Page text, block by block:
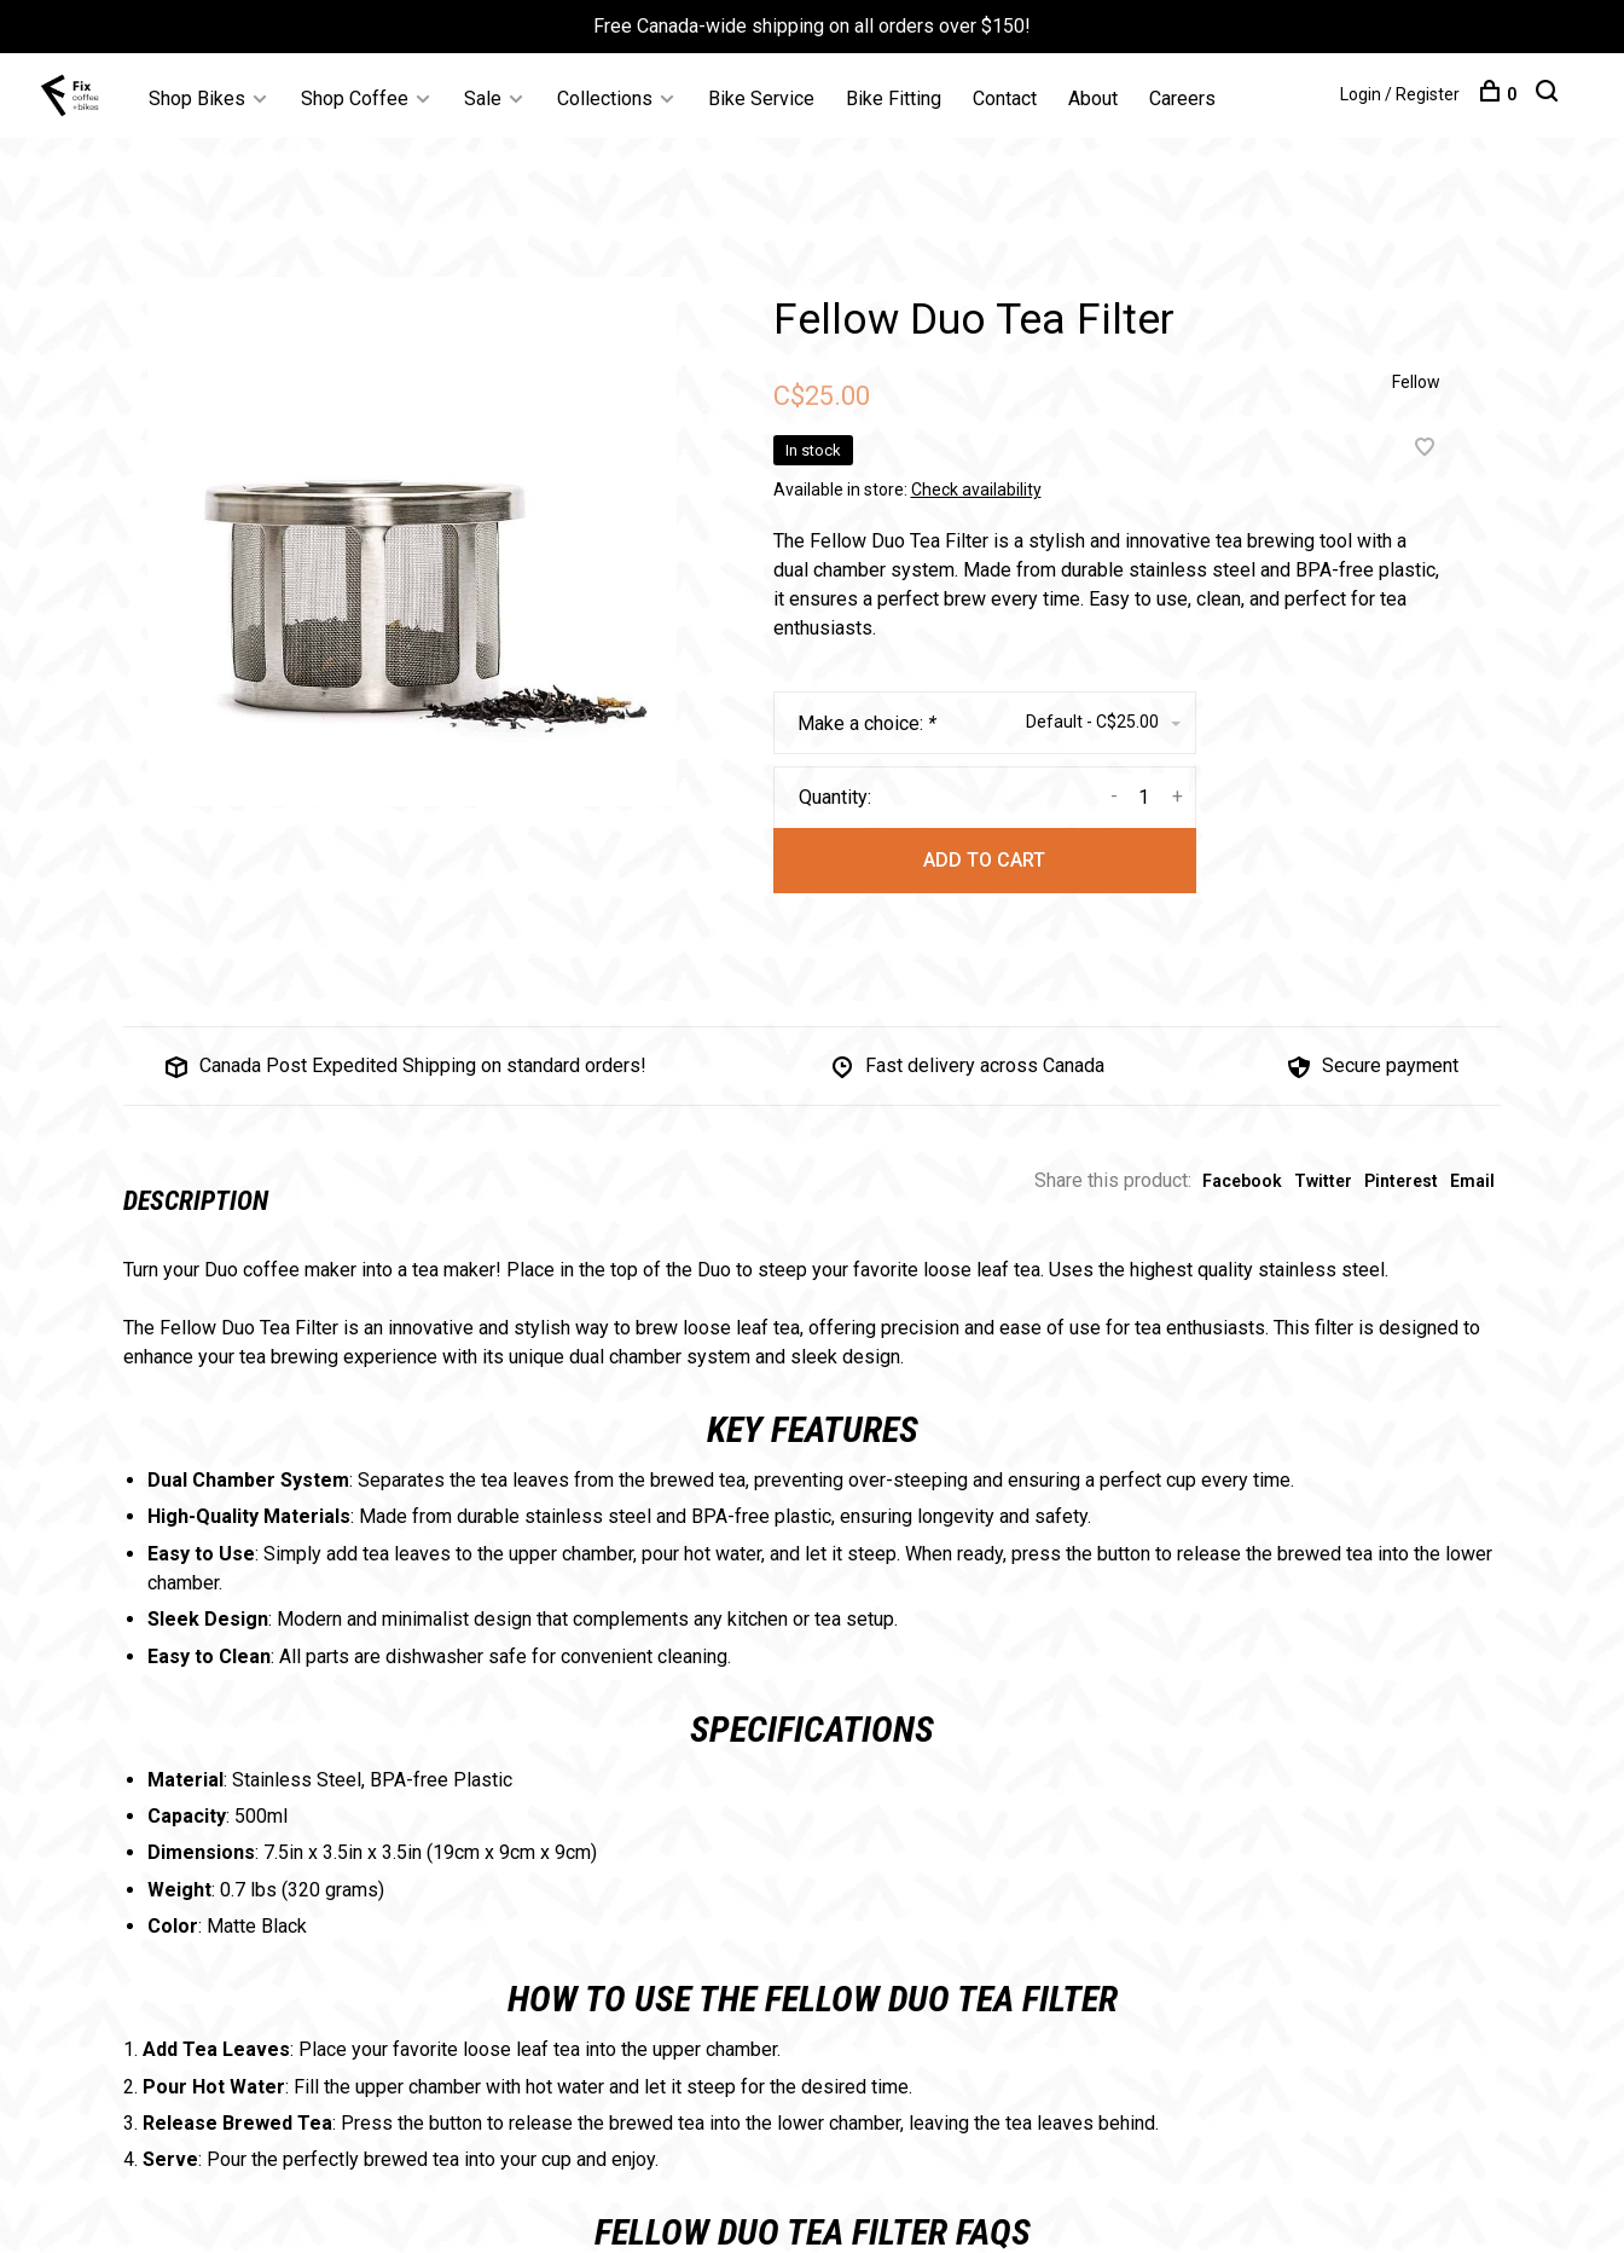
Free Canada-wide shipping on all orders over $150!
Shop Bikes Shop Coffee Sale Collections Bike Service Bike Fitting Contact About Careers Login / Register 0
Fellow Duo Tea Filter
C$25.00 Fellow
In stock
Available in store: Check availability
The Fellow Duo Tea Filter is a stylish and innovative tea brewing tool with a
dual chamber system. Made from durable stainless steel and BPA-free plastic,
it ensures a perfect brew every time. Easy to use, clean, and perfect for tea
enthusiasts.
Make a choice: * Default - C$25.00
Quantity: +
-
ADD TO CART
Canada Post Expedited Shipping on standard orders! Fast delivery across Canada Secure payment
Share this product: Facebook Twitter Pinterest Email
DESCRIPTION
Turn your Duo coffee maker into a tea maker! Place in the top of the Duo to steep your favorite loose leaf tea. Uses the highest quality stainless steel.
The Fellow Duo Tea Filter is an innovative and stylish way to brew loose leaf tea, offering precision and ease of use for tea enthusiasts. This filter is designed to
enhance your tea brewing experience with its unique dual chamber system and sleek design.
KEY FEATURES
Dual Chamber System: Separates the tea leaves from the brewed tea, preventing over-steeping and ensuring a perfect cup every time.
High-Quality Materials: Made from durable stainless steel and BPA-free plastic, ensuring longevity and safety.
Easy to Use: Simply add tea leaves to the upper chamber, pour hot water, and let it steep. When ready, press the button to release the brewed tea into the lower
chamber.
Sleek Design: Modern and minimalist design that complements any kitchen or tea setup.
Easy to Clean: All parts are dishwasher safe for convenient cleaning.
SPECIFICATIONS
Material: Stainless Steel, BPA-free Plastic
Capacity: 500ml
Dimensions: 7.5in x 3.5in x 3.5in (19cm x 9cm x 9cm)
Weight: 0.7 lbs (320 grams)
Color: Matte Black
HOW TO USE THE FELLOW DUO TEA FILTER
Add Tea Leaves: Place your favorite loose leaf tea into the upper chamber.
Pour Hot Water: Fill the upper chamber with hot water and let it steep for the desired time.
Release Brewed Tea: Press the button to release the brewed tea into the lower chamber, leaving the tea leaves behind.
Serve: Pour the perfectly brewed tea into your cup and enjoy.
FELLOW DUO TEA FILTER FAQS